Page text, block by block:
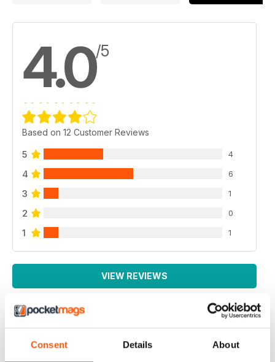
Consent Details About
4.0/5
Based on 12 Customer Reviews
5 4
4 6
3 1
2 0
1 1
VIEW REVIEWS
EXCELLENT MAGAZINE